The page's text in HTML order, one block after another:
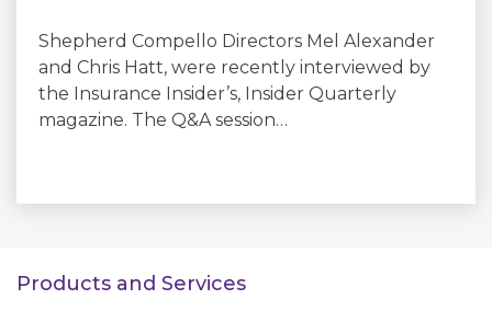
Shepherd Compello Directors Mel Alexander
and Chris Hatt, were recently interviewed by
the Insurance Insider’s, Insider Quarterly
magazine. The Q&A session…
Products and Services